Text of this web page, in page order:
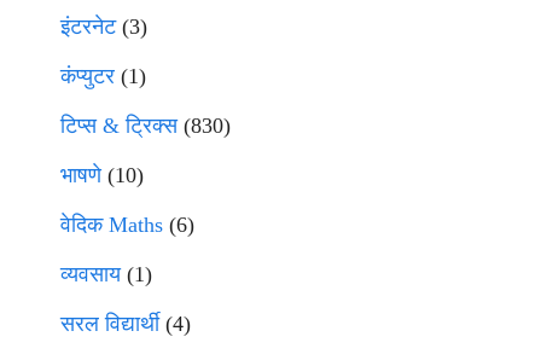
इंटरनेट(3)
कंप्युटर (1)
टिप्स & ट्रिक्स(830)
भाषणे(10)
वेदिक Maths (6)
व्यवसाय(1)
सरल विद्यार्थी(4)